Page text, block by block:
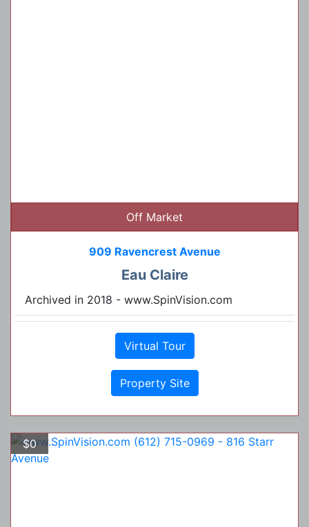
Off Market
909 Ravencrest Avenue
Eau Claire
Archived in 2018 - www.SpinVision.com
Virtual Tour
Property Site
$0